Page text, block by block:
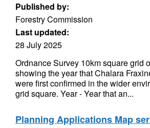
Published by:
Forestry Commission
Last updated:
28 July 2025
Ordnance Survey 10km square grid
showing the year that Chalara
were first confirmed in the wider
grid square. Year - Year that an...
Planning Applications Map